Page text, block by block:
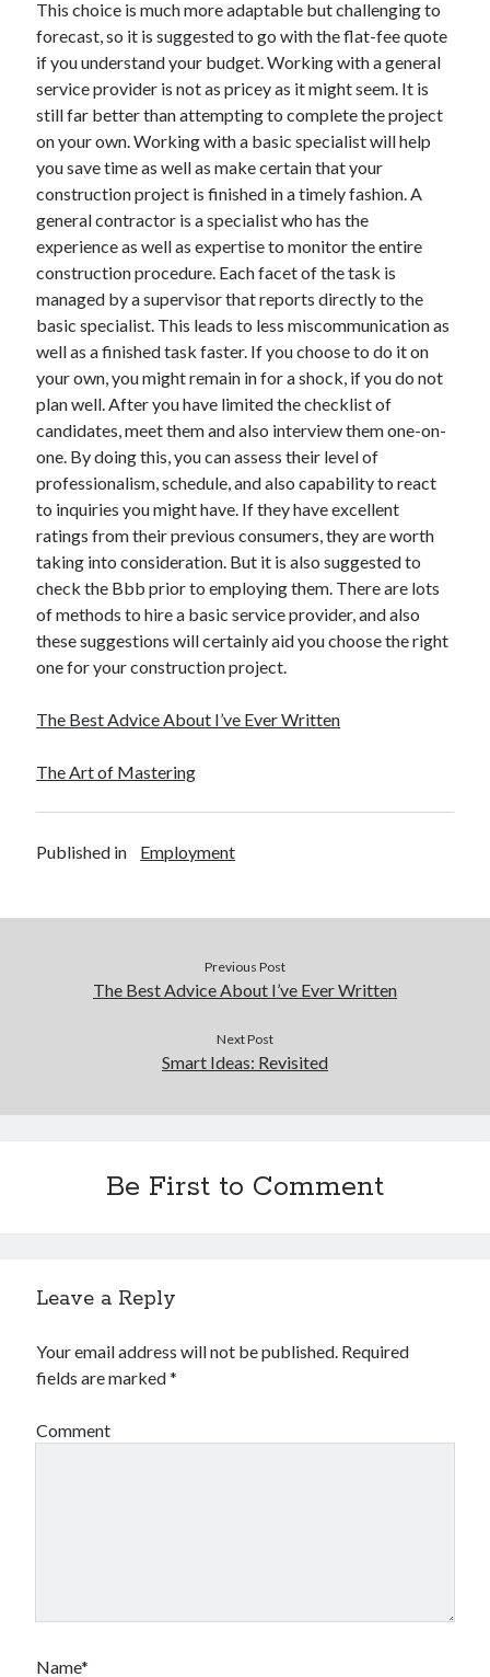
Advertising & Marketing
Arts & Entertainment
Auto & Motor
Business Products & Services
Clothing & Fashion
Employment
Financial
Foods & Culinary
Health & Fitness
Health Care & Medical
Home Products & Services
Internet Services
Legal
Miscellaneous
Personal Product & Services
Pets & Animals
Real Estate
Relationships
Software
Sports & Athletics
Technology
Travel
Uncategorized
Web Resources
This choice is much more adaptable but challenging to
forecast, so it is suggested to go with the flat-fee quote
if you understand your budget. Working with a general
service provider is not as pricey as it might seem. It is
still far better than attempting to complete the project
on your own. Working with a basic specialist will help
you save time as well as make certain that your
construction project is finished in a timely fashion. A
general contractor is a specialist who has the
experience as well as expertise to monitor the entire
construction procedure. Each facet of the task is
managed by a supervisor that reports directly to the
basic specialist. This leads to less miscommunication as
well as a finished task faster. If you choose to do it on
your own, you might remain in for a shock, if you do not
plan well. After you have limited the checklist of
candidates, meet them and also interview them one-on-
one. By doing this, you can assess their level of
professionalism, schedule, and also capability to react
to inquiries you might have. If they have excellent
ratings from their previous consumers, they are worth
taking into consideration. But it is also suggested to
check the Bbb prior to employing them. There are lots
of methods to hire a basic service provider, and also
these suggestions will certainly aid you choose the right
one for your construction project.
The Best Advice About I’ve Ever Written
The Art of Mastering
Published in Employment
Previous Post
The Best Advice About I’ve Ever Written
Next Post
Smart Ideas: Revisited
Be First to Comment
Leave a Reply
Your email address will not be published. Required
fields are marked*
Comment
Name*